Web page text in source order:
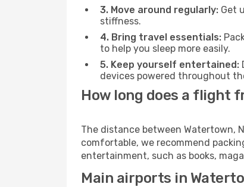
3. Move around regularly: Get
stiffness.
4. Bring travel essentials:
to help you sleep more easily.
5. Keep yourself entertained:
devices powered throughout
How long does a flight
The distance between Watertown,
comfortable, we recommend
entertainment, such as books,
Main airports in